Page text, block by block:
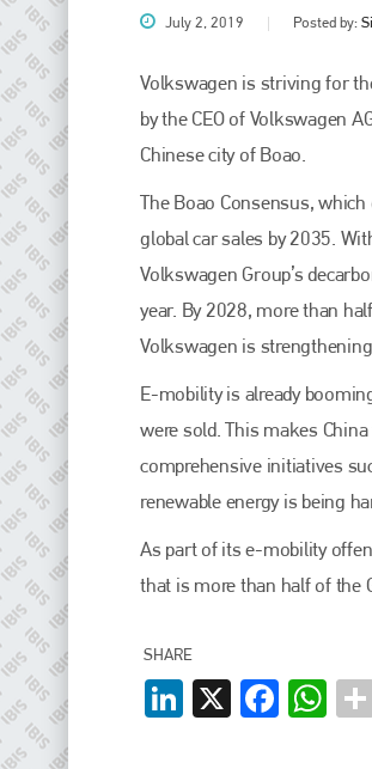
July 2, 2019 Posted by:
Volkswagen is striving for
by the CEO of Volkswagen
Chinese city of Boao.
The Boao Consensus,
global car sales by 2035.
Volkswagen Group’s
year. By 2028, more than
Volkswagen is
E-mobility is already
were sold. This makes
comprehensive initiatives
renewable energy is being
As part of its e-mobility
that is more than half of the
SHARE
LinkedIn
X
Plenham Ltd
Plenham Ltd is the publisher of collision
is also proud of their bodyshop event,
+44 (0)1296 642800
EMAIL
info@plenham.co.uk